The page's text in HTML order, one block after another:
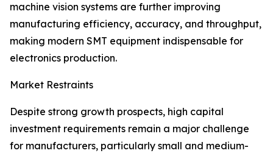
machine vision systems are further improving
manufacturing efficiency, accuracy, and throughput,
making modern SMT equipment indispensable for
electronics production.
Market Restraints
Despite strong growth prospects, high capital
investment requirements remain a major challenge
for manufacturers, particularly small and medium-